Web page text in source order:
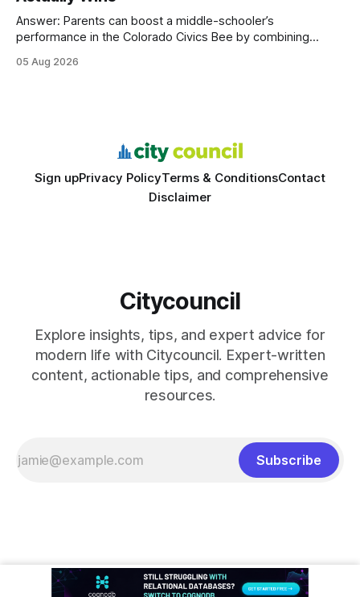
Answer: Parents can boost a middle-schooler’s
performance in the Colorado Civics Bee by combining
world civic engagement. The approach blends classroom
05 Aug 2026
Sign upPrivacy PolicyTerms & ConditionsContact
Disclaimer
Citycouncil
Explore insights, tips, and expert advice for
modern life with Citycouncil. Expert-written
content, actionable tips, and comprehensive
resources.
Subscribe